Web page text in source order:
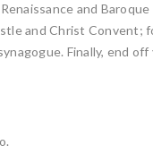
and
and Christ
Finally, end